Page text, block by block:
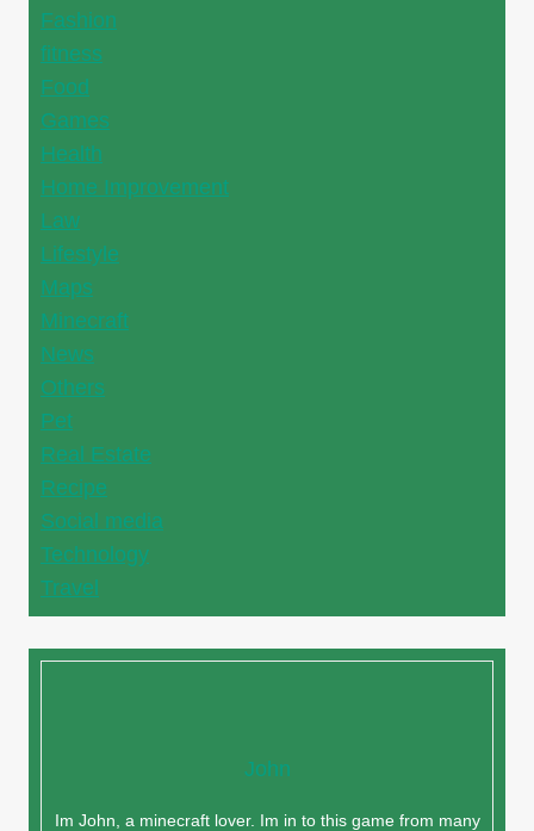
Fashion
fitness
Food
Games
Health
Home Improvement
Law
Lifestyle
Maps
Minecraft
News
Others
Pet
Real Estate
Recipe
Social media
Technology
Travel
John
Im John, a minecraft lover. Im in to this game from many